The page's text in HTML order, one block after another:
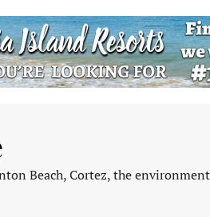
Beach, Cortez, the